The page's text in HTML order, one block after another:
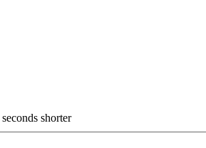
seconds shorter